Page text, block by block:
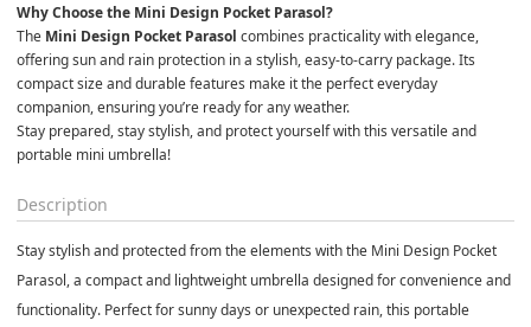
Why Choose the Mini Design Pocket Parasol?
The Mini Design Pocket Parasol combines practicality with elegance,
offering sun and rain protection in a stylish, easy-to-carry package. Its
compact size and durable features make it the perfect everyday
companion, ensuring you’re ready for any weather.
Stay prepared, stay stylish, and protect yourself with this versatile and
portable mini umbrella!
Description
Stay stylish and protected from the elements with the Mini Design Pocket
Parasol, a compact and lightweight umbrella designed for convenience and
functionality. Perfect for sunny days or unexpected rain, this portable